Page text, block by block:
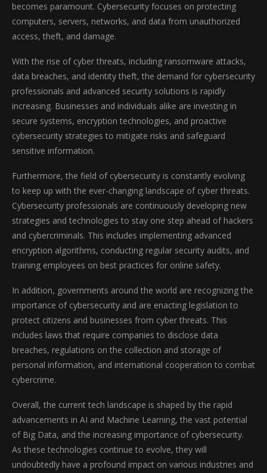
becomes paramount. Cybersecurity focuses on protecting
computers, servers, networks, and data from unauthorized
access, theft, and damage.
With the rise of cyber threats, including ransomware attacks,
data breaches, and identity theft, the demand for cybersecurity
professionals and advanced security solutions is rapidly
increasing. Businesses and individuals alike are investing in
secure systems, encryption technologies, and proactive
cybersecurity strategies to mitigate risks and safeguard
sensitive information.
Furthermore, the field of cybersecurity is constantly evolving
to keep up with the ever-changing landscape of cyber threats.
Cybersecurity professionals are continuously developing new
strategies and technologies to stay one step ahead of hackers
and cybercriminals. This includes implementing advanced
encryption algorithms, conducting regular security audits, and
training employees on best practices for online safety.
In addition, governments around the world are recognizing the
importance of cybersecurity and are enacting legislation to
protect citizens and businesses from cyber threats. This
includes laws that require companies to disclose data
breaches, regulations on the collection and storage of
personal information, and international cooperation to combat
cybercrime.
Overall, the current tech landscape is shaped by the rapid
advancements in AI and Machine Learning, the vast potential
of Big Data, and the increasing importance of cybersecurity.
As these technologies continue to evolve, they will
undoubtedly have a profound impact on various industries and